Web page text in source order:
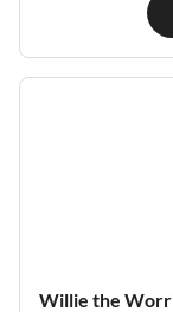
Willie the